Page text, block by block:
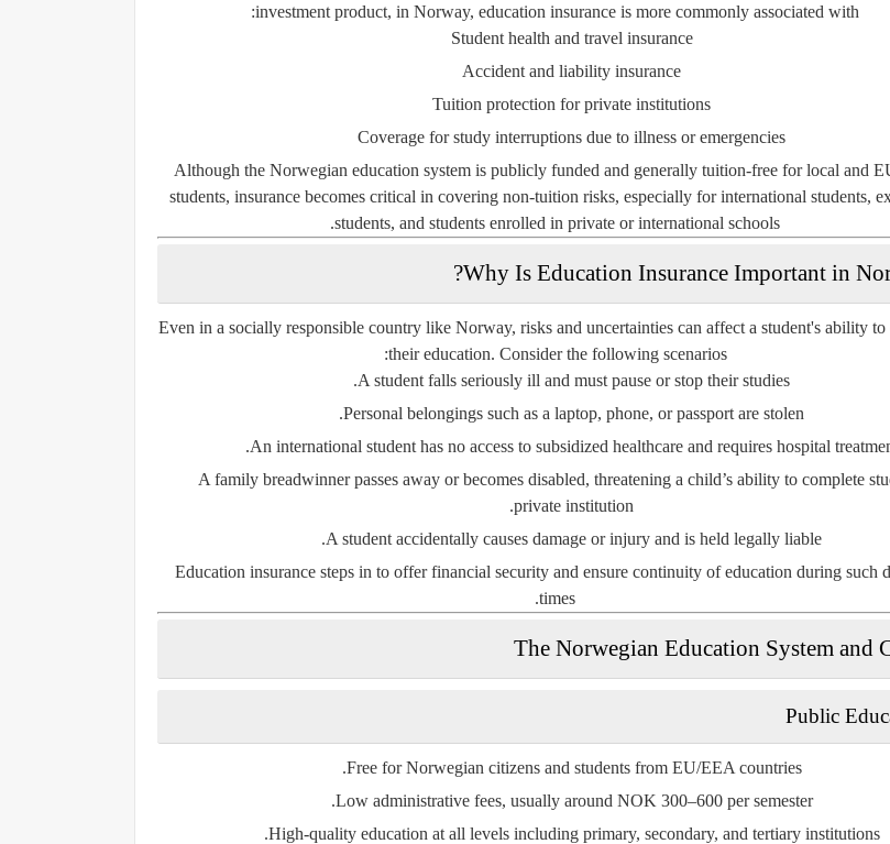
investment product, in Norway, education insurance is more commonly associated with:
Student health and travel insurance
Accident and liability insurance
Tuition protection for private institutions
Coverage for study interruptions due to illness or emergencies
Although the Norwegian education system is publicly funded and generally tuition-free for local and
students, insurance becomes critical in covering non-tuition risks, especially forinternational students,
students, and students enrolled in private or international schools
.
Why Is Education Insurance Important in
Even in a socially responsible country like Norway, risks and uncertainties can affect a student's ability to
their education. Consider the following scenarios:
A student falls seriously ill and must pause or stop their studies.
Personal belongings such as a laptop, phone, or passport are stolen.
An international student has no access to subsidized healthcare and requires hospital
A family breadwinner passes away or becomes disabled, threatening a child’s ability to complete
private institution.
A student accidentally causes damage or injury and is held legally liable.
Education insurance steps in to offer financial security and ensure continuity of education during such
times.
The Norwegian Education System and
Public
Free for Norwegian citizens and students from EU/EEA countries.
Low administrative fees, usually around NOK 300–600 per semester
.
High-quality education at all levels including primary, secondary, and tertiary institutions.